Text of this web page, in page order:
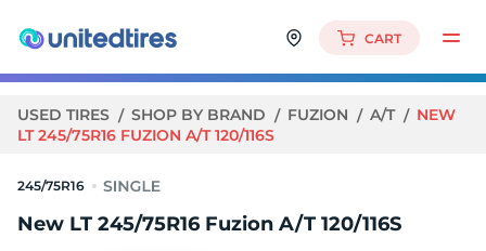
CART
USED TIRES SHOP BY BRAND FUZION A/T
NEW
LT 245/75R16 FUZION A/T 120/116S
245/75R16
New LT 245/75R16 Fuzion A/T 120/116S